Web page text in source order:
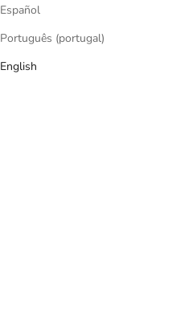
Español
Português (portugal)
English